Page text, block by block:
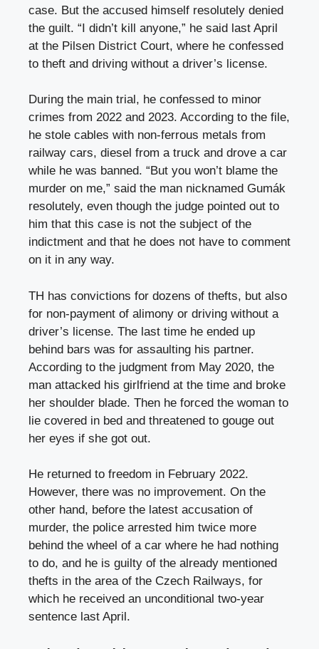
case. But the accused himself resolutely denied
the guilt. “I didn’t kill anyone,” he said last April
at the Pilsen District Court, where he confessed
to theft and driving without a driver’s license.
During the main trial, he confessed to minor
crimes from 2022 and 2023. According to the file,
he stole cables with non-ferrous metals from
railway cars, diesel from a truck and drove a car
while he was banned. “But you won’t blame the
murder on me,” said the man nicknamed Gumák
resolutely, even though the judge pointed out to
him that this case is not the subject of the
indictment and that he does not have to comment
on it in any way.
TH has convictions for dozens of thefts, but also
for non-payment of alimony or driving without a
driver’s license. The last time he ended up
behind bars was for assaulting his partner.
According to the judgment from May 2020, the
man attacked his girlfriend at the time and broke
her shoulder blade. Then he forced the woman to
lie covered in bed and threatened to gouge out
her eyes if she got out.
He returned to freedom in February 2022.
However, there was no improvement. On the
other hand, before the latest accusation of
murder, the police arrested him twice more
behind the wheel of a car where he had nothing
to do, and he is guilty of the already mentioned
thefts in the area of ​​the Czech Railways, for
which he received an unconditional two-year
sentence last April.